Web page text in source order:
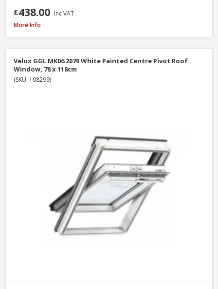
£438.00 Inc VAT
Velux GPU MK06 0070 White Polyurethane Top Hung Roof Window, 78 x
More Info
Velux GGL MK06 2070 White Painted Centre Pivot Roof
Window, 78 x 118cm
(SKU: 108299)